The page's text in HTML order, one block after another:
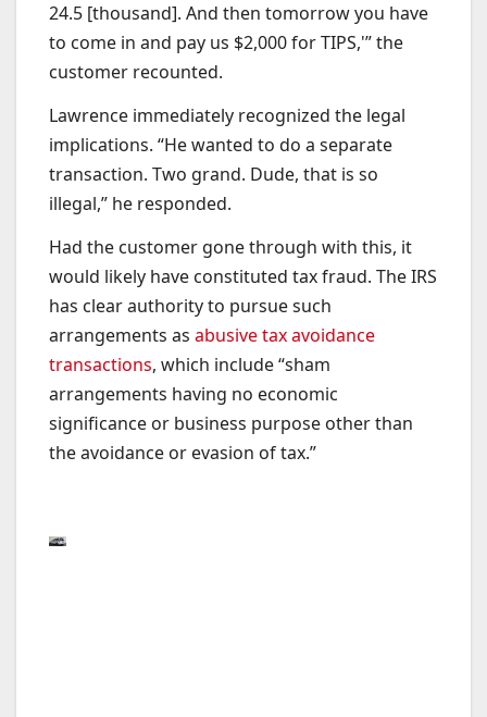
24.5 [thousand]. And then tomorrow you have
to come in and pay us $2,000 for TIPS,'” the
customer recounted.
Lawrence immediately recognized the legal
implications. “He wanted to do a separate
transaction. Two grand. Dude, that is so
illegal,” he responded.
Had the customer gone through with this, it
would likely have constituted tax fraud. The IRS
has clear authority to pursue such
arrangements as abusive tax avoidance
transactions, which include “sham
arrangements having no economic
significance or business purpose other than
the avoidance or evasion of tax.”